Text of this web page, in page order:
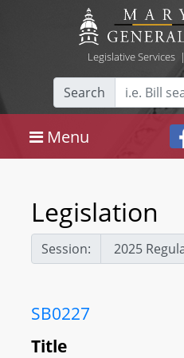
Legislative Services|
Search
Menu
Legislation
Session:
SB0227
Title